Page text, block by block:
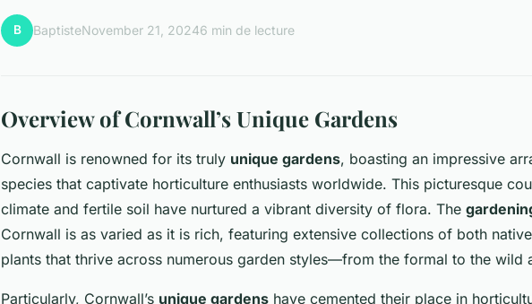
B BaptisteNovember 21, 20246 min de lecture
Overview of Cornwall’s Unique Gardens
Cornwall is renowned for its truly unique gardens, boasting an impressive
species that captivate horticulture enthusiasts worldwide. This picturesque
climate and fertile soil have nurtured a vibrant diversity of flora. The
Cornwall is as varied as it is rich, featuring extensive collections of both
plants that thrive across numerous garden styles—from the formal to the wild
Particularly, Cornwall’s unique gardens have cemented their place in